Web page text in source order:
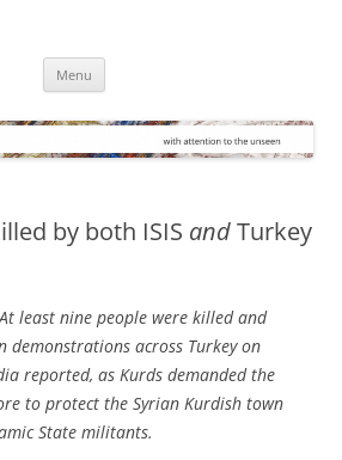
Menu
by both ISIS andTurkey
At least nine people were killed and
demonstrations across Turkey on
reported, as Kurds demanded the
to protect the Syrian Kurdish town
State militants.